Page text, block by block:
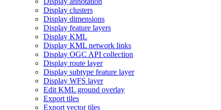
Display clusters
Display dimensions
Display feature layers
Display KML
Display KML network links
Display OGC API collection
Display route layer
Display subtype feature layer
Display WFS layer
Edit KML ground overlay
Export tiles
Export vector tiles